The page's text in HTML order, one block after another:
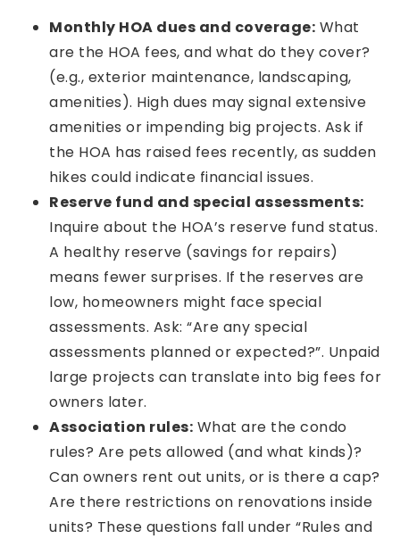
Monthly HOA dues and coverage: What
are the HOA fees, and what do they cover?
(e.g., exterior maintenance, landscaping,
amenities). High dues may signal extensive
amenities or impending big projects. Ask if
the HOA has raised fees recently, as sudden
hikes could indicate financial issues.
Reserve fund and special assessments:
Inquire about the HOA’s reserve fund status.
A healthy reserve (savings for repairs)
means fewer surprises. If the reserves are
low, homeowners might face special
assessments. Ask: “Are any special
assessments planned or expected?”. Unpaid
large projects can translate into big fees for
owners later.
Association rules: What are the condo
rules? Are pets allowed (and what kinds)?
Can owners rent out units, or is there a cap?
Are there restrictions on renovations inside
units? These questions fall under “Rules and